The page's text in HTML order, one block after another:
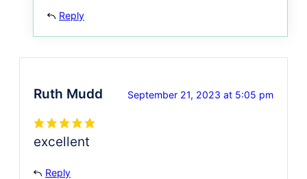
Reply
Ruth Mudd September 21, 2023 at 5:05 pm
excellent
Reply